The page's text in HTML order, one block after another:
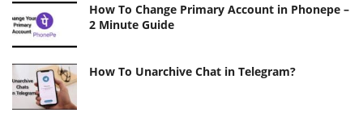
How To Change Primary Account in Phonepe –
2 Minute Guide
How To Unarchive Chat in Telegram?